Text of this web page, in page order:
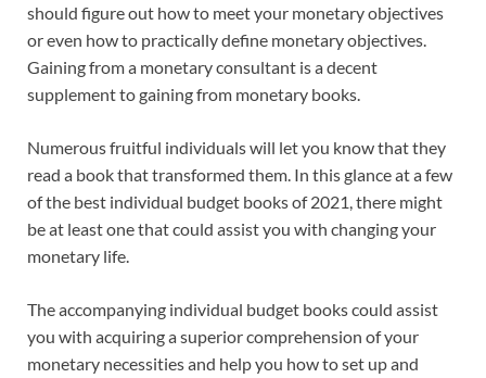
should figure out how to meet your monetary objectives
or even how to practically define monetary objectives.
Gaining from a monetary consultant is a decent
supplement to gaining from monetary books.
Numerous fruitful individuals will let you know that they
read a book that transformed them. In this glance at a few
of the best individual budget books of 2021, there might
be at least one that could assist you with changing your
monetary life.
The accompanying individual budget books could assist
you with acquiring a superior comprehension of your
monetary necessities and help you how to set up and